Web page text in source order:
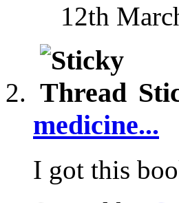
12th
medicine...
I got this